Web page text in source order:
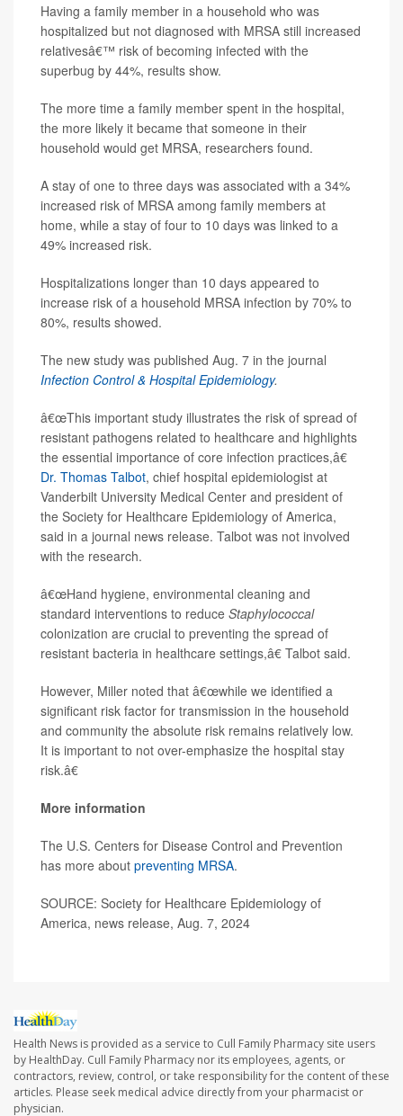
Having a family member in a household who was
hospitalized but not diagnosed with MRSA still increased
relativesâ€™ risk of becoming infected with the
superbug by 44%, results show.
The more time a family member spent in the hospital,
the more likely it became that someone in their
household would get MRSA, researchers found.
A stay of one to three days was associated with a 34%
increased risk of MRSA among family members at
home, while a stay of four to 10 days was linked to a
49% increased risk.
Hospitalizations longer than 10 days appeared to
increase risk of a household MRSA infection by 70% to
80%, results showed.
The new study was published Aug. 7 in the journal
Infection Control & Hospital Epidemiology.
â€œThis important study illustrates the risk of spread of
resistant pathogens related to healthcare and highlights
the essential importance of core infection practices,â€
Dr. Thomas Talbot, chief hospital epidemiologist at
Vanderbilt University Medical Center and president of
the Society for Healthcare Epidemiology of America,
said in a journal news release. Talbot was not involved
with the research.
â€œHand hygiene, environmental cleaning and
standard interventions to reduce Staphylococcal
colonization are crucial to preventing the spread of
resistant bacteria in healthcare settings,â€ Talbot said.
However, Miller noted that â€œwhile we identified a
significant risk factor for transmission in the household
and community the absolute risk remains relatively low.
It is important to not over-emphasize the hospital stay
risk.â€
More information
The U.S. Centers for Disease Control and Prevention
has more about preventing MRSA.
SOURCE: Society for Healthcare Epidemiology of
America, news release, Aug. 7, 2024
Health News is provided as a service to Cull Family Pharmacy site users
by HealthDay. Cull Family Pharmacy nor its employees, agents, or
contractors, review, control, or take responsibility for the content of these
articles. Please seek medical advice directly from your pharmacist or
physician.